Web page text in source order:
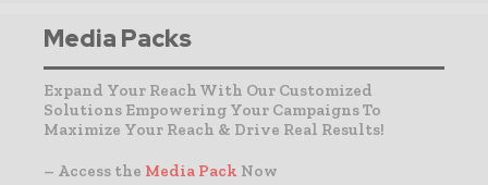
Media Packs
Expand Your Reach With Our Customized
Solutions Empowering Your Campaigns To
Maximize Your Reach & Drive Real Results!
– Access the Media Pack Now